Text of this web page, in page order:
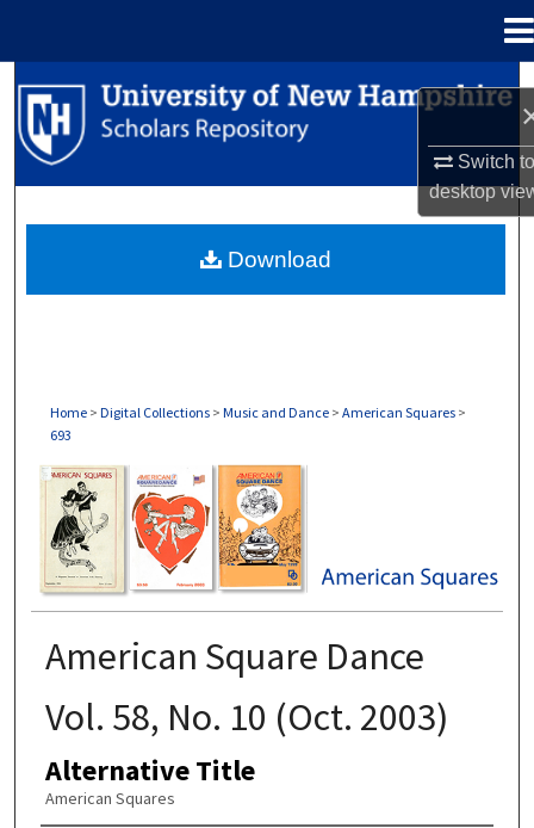
Switch
desktop
Search
Browse Collections
About
Home > Digital Collections > Music and Dance > American Squares >
693
AMERICAN SQUARES
American Square Dance
Vol. 58, No. 10 (Oct. 2003)
Alternative Title
American Squares
Download